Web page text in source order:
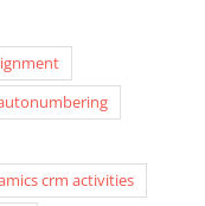
crm activities